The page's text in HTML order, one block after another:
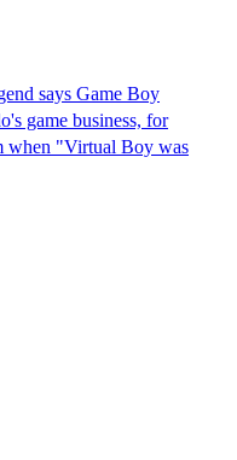
says Game Boy
game business, for
when "Virtual Boy was